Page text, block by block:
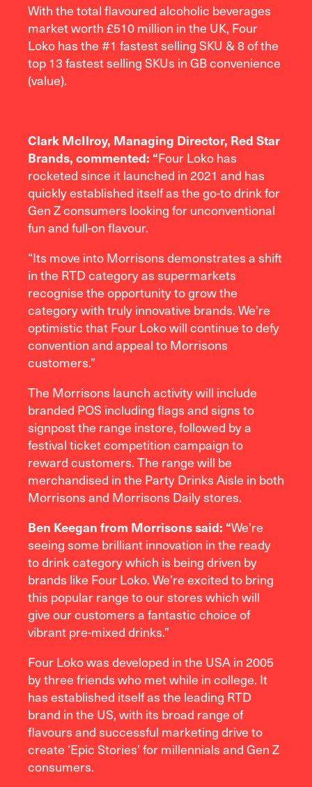
With the total flavoured alcoholic beverages
market worth £510 million in the UK, Four
Loko has the #1 fastest selling SKU & 8 of the
top 13 fastest selling SKUs in GB convenience
(value).
Clark McIlroy, Managing Director, Red Star
Brands, commented: “Four Loko has
rocketed since it launched in 2021 and has
quickly established itself as the go-to drink for
Gen Z consumers looking for unconventional
fun and full-on flavour.
“Its move into Morrisons demonstrates a shift
in the RTD category as supermarkets
recognise the opportunity to grow the
category with truly innovative brands. We’re
optimistic that Four Loko will continue to defy
convention and appeal to Morrisons
customers.”
The Morrisons launch activity will include
branded POS including flags and signs to
signpost the range instore, followed by a
festival ticket competition campaign to
reward customers. The range will be
merchandised in the Party Drinks Aisle in both
Morrisons and Morrisons Daily stores.
Ben Keegan from Morrisons said: “We’re
seeing some brilliant innovation in the ready
to drink category which is being driven by
brands like Four Loko. We’re excited to bring
this popular range to our stores which will
give our customers a fantastic choice of
vibrant pre-mixed drinks.”
Four Loko was developed in the USA in 2005
by three friends who met while in college. It
has established itself as the leading RTD
brand in the US, with its broad range of
flavours and successful marketing drive to
create ‘Epic Stories’ for millennials and Gen Z
consumers.